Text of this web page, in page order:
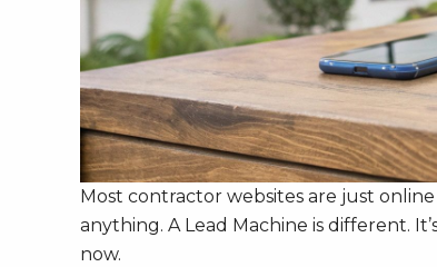
Most contractor websites are just
anything. A Lead Machine is different.
now.